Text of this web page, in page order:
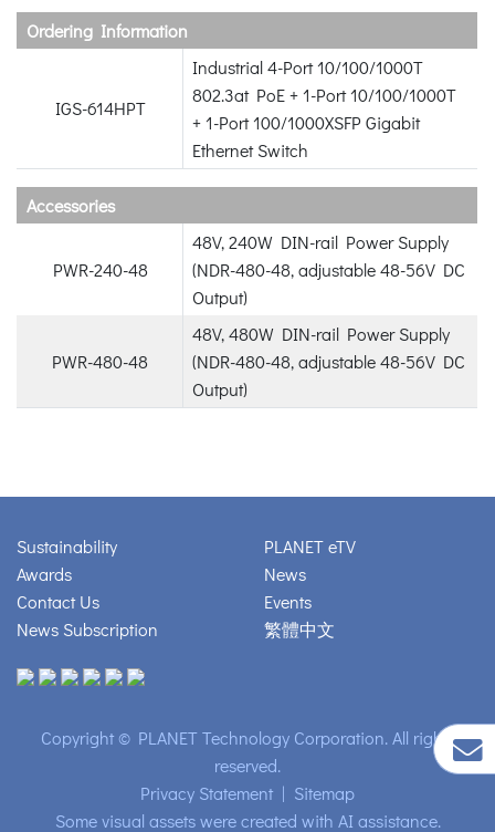
Ordering Information
IGS-614HPT
Industrial 4-Port 10/100/1000T
802.3at PoE + 1-Port 10/100/1000T
+ 1-Port 100/1000XSFP Gigabit
Ethernet Switch
Accessories
PWR-240-48
48V, 240W DIN-rail Power Supply
(NDR-480-48, adjustable 48-56V DC
Output)
PWR-480-48
48V, 480W DIN-rail Power Supply
(NDR-480-48, adjustable 48-56V DC
Output)
Sustainability
Awards
Contact Us
News Subscription
PLANET eTV
News
Events
繁體中文
Copyright © PLANET Technology Corporation. All rights
reserved.
Privacy Statement | Sitemap
Some visual assets were created with AI assistance.